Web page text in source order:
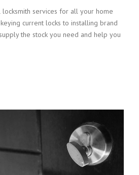
services for all your home
current locks to installing brand
the stock you need and help you